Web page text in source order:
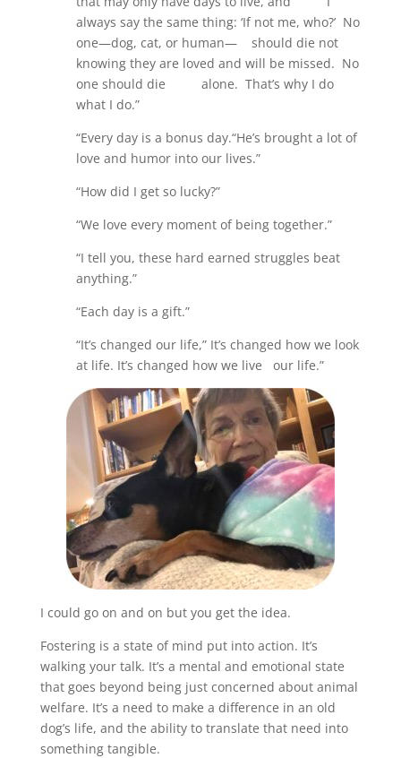
always say the same thing: ‘If not me, who?’ No
one—dog, cat, or human— should die not
knowing they are loved and will be missed. No
one should die alone. That’s why I do
what I do.”
“Every day is a bonus day.“He’s brought a lot of
love and humor into our lives.”
“How did I get so lucky?”
“We love every moment of being together.”
“I tell you, these hard earned struggles beat
anything.”
“Each day is a gift.”
“It’s changed our life,” It’s changed how we look
at life. It’s changed how we live our life.”
I could go on and on but you get the idea.
Fostering is a state of mind put into action. It’s
walking your talk. It’s a mental and emotional state
that goes beyond being just concerned about animal
welfare. It’s a need to make a difference in an old
dog’s life, and the ability to translate that need into
something tangible.